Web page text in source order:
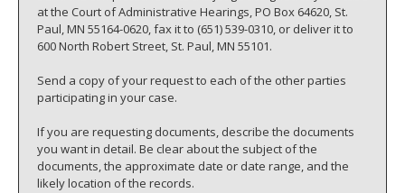
at the Court of Administrative Hearings, PO Box 64620, St.
Paul, MN 55164-0620, fax it to (651) 539-0310, or deliver it to
600 North Robert Street, St. Paul, MN 55101.
Send a copy of your request to each of the other parties
participating in your case.
If you are requesting documents, describe the documents
you want in detail. Be clear about the subject of the
documents, the approximate date or date range, and the
likely location of the records.